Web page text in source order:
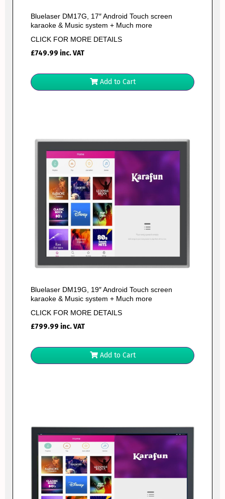
Bluelaser DM17G, 17″ Android Touch screen
karaoke & Music system + Much more
CLICK FOR MORE DETAILS
£749.99 inc. VAT
Add to Cart
Bluelaser DM19G, 19″ Android Touch screen
karaoke & Music system + Much more
CLICK FOR MORE DETAILS
£799.99 inc. VAT
Add to Cart